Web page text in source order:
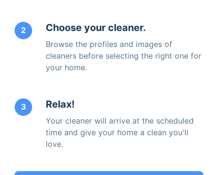
2 Choose your cleaner.
Browse the profiles and images of
cleaners before selecting the right one for
your home.
3 Relax!
Your cleaner will arrive at the scheduled
time and give your home a clean you'll
love.